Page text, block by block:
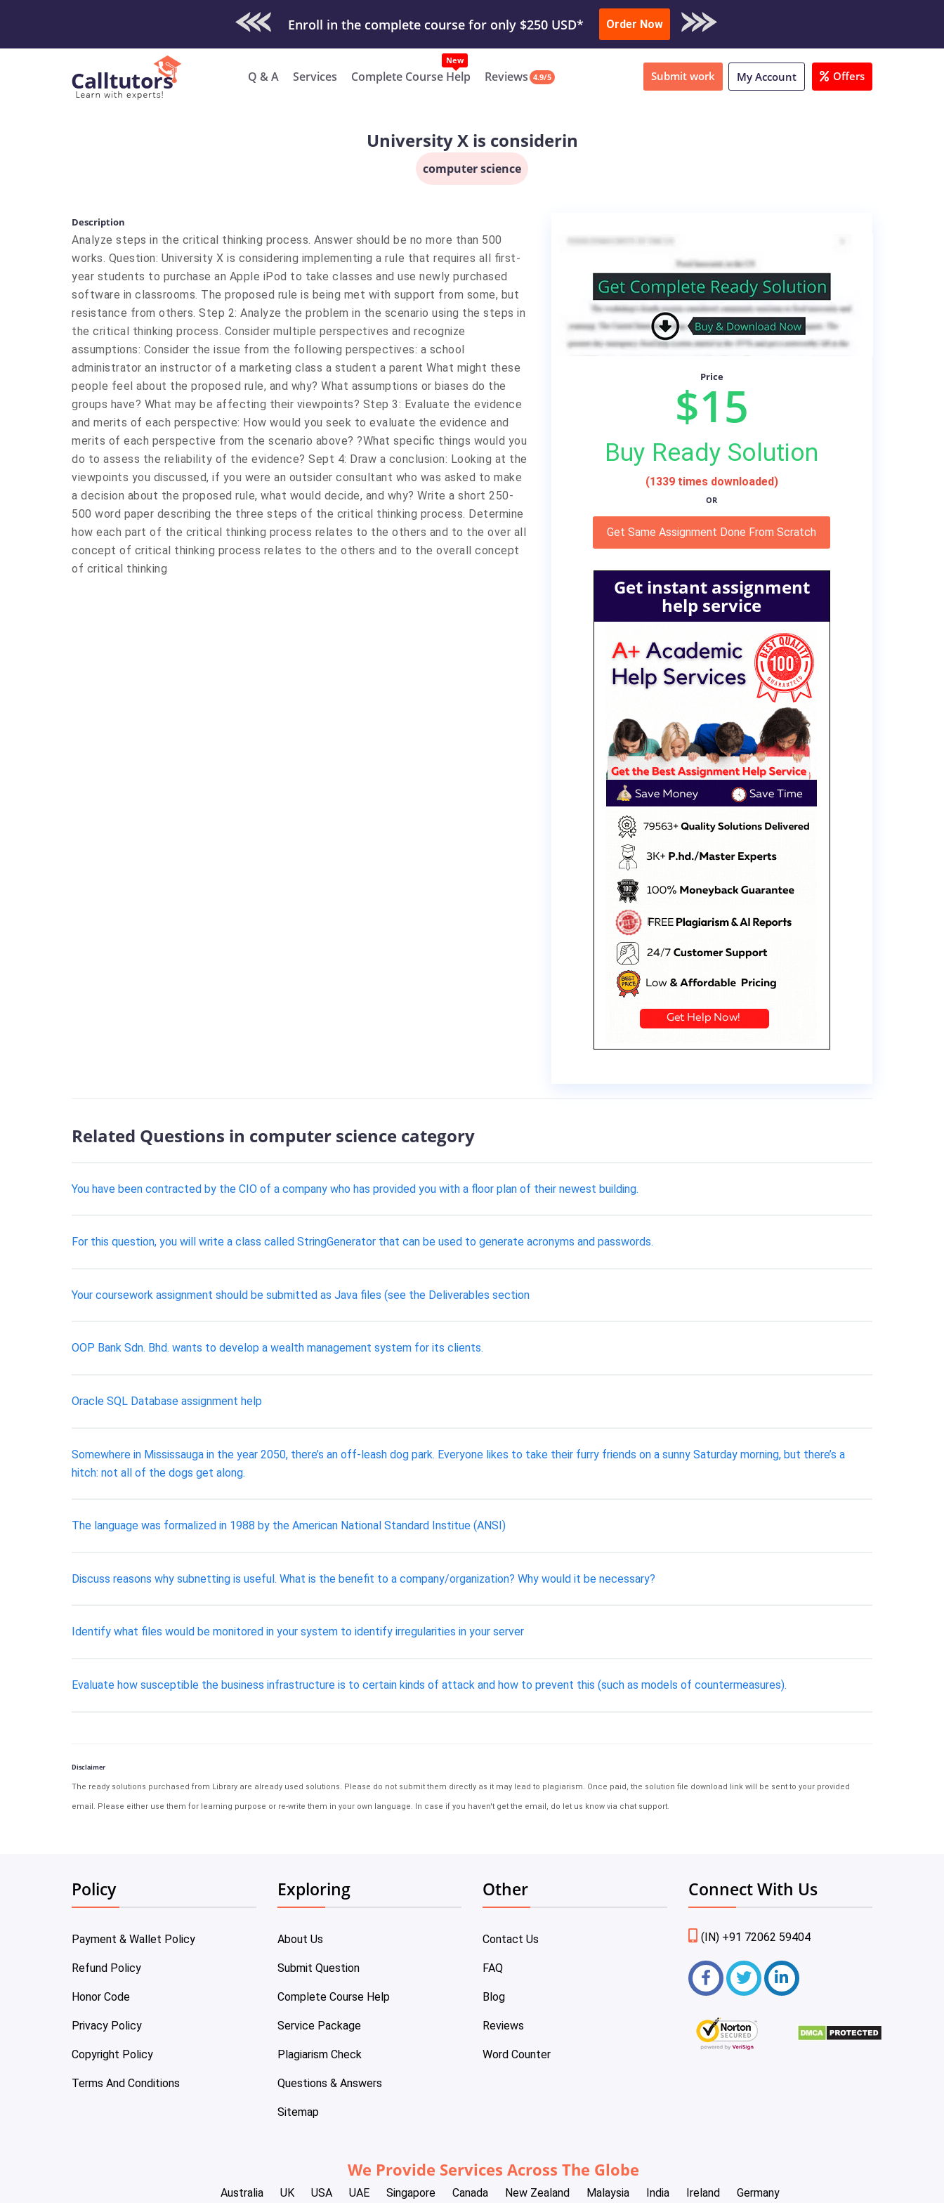
Check Out Our Work & Get Yours Done Submit Work or Download Sample
Enroll in the complete course for only $250 USD* Order Now
Q & A Services Complete Course Help
New
Reviews 4.9/5 Submit work My Account Offers
University X is considerin
computer science
Description
Analyze steps in the critical thinking process. Answer should be no more than 500
works. Question: University X is considering implementing a rule that requires all first-
year students to purchase an Apple iPod to take classes and use newly purchased
software in classrooms. The proposed rule is being met with support from some, but
resistance from others. Step 2: Analyze the problem in the scenario using the steps in
the critical thinking process. Consider multiple perspectives and recognize
assumptions: Consider the issue from the following perspectives: a school
administrator an instructor of a marketing class a student a parent What might these
people feel about the proposed rule, and why? What assumptions or biases do the
groups have? What may be affecting their viewpoints? Step 3: Evaluate the evidence
and merits of each perspective: How would you seek to evaluate the evidence and
merits of each perspective from the scenario above? ?What specific things would you
do to assess the reliability of the evidence? Sept 4: Draw a conclusion: Looking at the
viewpoints you discussed, if you were an outsider consultant who was asked to make
a decision about the proposed rule, what would decide, and why? Write a short 250-
500 word paper describing the three steps of the critical thinking process. Determine
how each part of the critical thinking process relates to the others and to the over all
concept of critical thinking process relates to the others and to the overall concept
of critical thinking
Price
$15
Buy Ready Solution
(1339 times downloaded)
OR
Get Same Assignment Done From Scratch
Get instant assignment
help service
Related Questions in computer science category
You have been contracted by the CIO of a company who has provided you with a floor plan of their newest building.
For this question, you will write a class called StringGenerator that can be used to generate acronyms and passwords.
Your coursework assignment should be submitted as Java files (see the Deliverables section
OOP Bank Sdn. Bhd. wants to develop a wealth management system for its clients.
Oracle SQL Database assignment help
Somewhere in Mississauga in the year 2050, there’s an off-leash dog park. Everyone likes to take their furry friends on a sunny Saturday morning, but there’s a
hitch: not all of the dogs get along.
The language was formalized in 1988 by the American National Standard Institue (ANSI)
Discuss reasons why subnetting is useful. What is the benefit to a company/organization? Why would it be necessary?
Identify what files would be monitored in your system to identify irregularities in your server
Evaluate how susceptible the business infrastructure is to certain kinds of attack and how to prevent this (such as models of countermeasures).
Disclaimer
The ready solutions purchased from Library are already used solutions. Please do not submit them directly as it may lead to plagiarism. Once paid, the solution file download link will be sent to your provided
email. Please either use them for learning purpose or re-write them in your own language. In case if you haven't get the email, do let us know via chat support.
Policy
Payment & Wallet Policy
Refund Policy
Honor Code
Privacy Policy
Copyright Policy
Terms And Conditions
Exploring
About Us
Submit Question
Complete Course Help
Service Package
Plagiarism Check
Questions & Answers
Sitemap
Other
Contact Us
FAQ
Blog
Reviews
Word Counter
Connect With Us
(IN) +91 72062 59404
We Provide Services Across The Globe
Australia UK USA UAE Singapore Canada New Zealand Malaysia India Ireland Germany